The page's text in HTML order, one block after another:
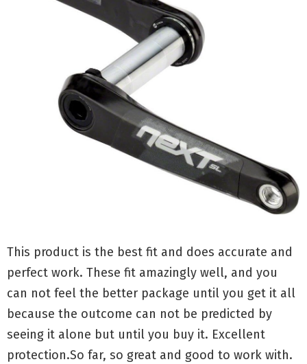
This product is the best fit and does accurate and
perfect work. These fit amazingly well, and you
can not feel the better package until you get it all
because the outcome can not be predicted by
seeing it alone but until you buy it. Excellent
protection.So far, so great and good to work with.